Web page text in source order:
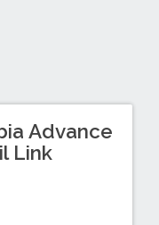
Advance
Link